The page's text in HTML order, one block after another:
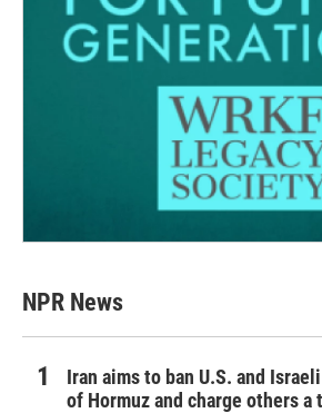
NPR News
Iran aims to ban U.S. and
of Hormuz and charge others a